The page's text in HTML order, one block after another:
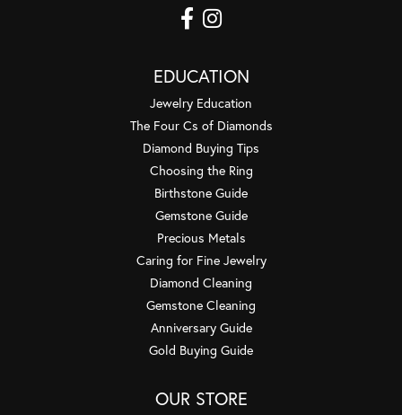
EDUCATION
Jewelry Education
The Four Cs of Diamonds
Diamond Buying Tips
Choosing the Ring
Birthstone Guide
Gemstone Guide
Precious Metals
Caring for Fine Jewelry
Diamond Cleaning
Gemstone Cleaning
Anniversary Guide
Gold Buying Guide
OUR STORE